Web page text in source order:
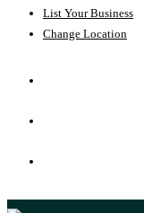
List Your Business
Change Location